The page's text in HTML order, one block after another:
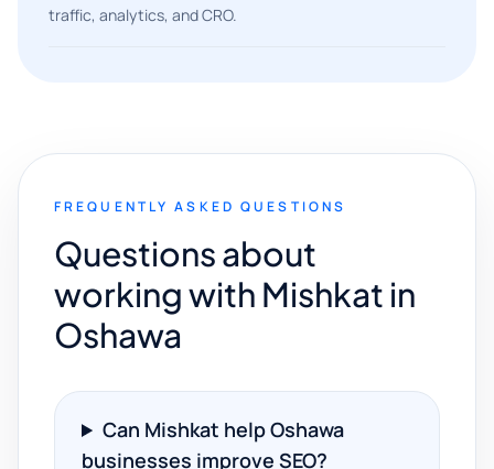
traffic, analytics, and CRO.
FREQUENTLY ASKED QUESTIONS
Questions about
working with Mishkat in
Oshawa
Can Mishkat help Oshawa
businesses improve SEO?